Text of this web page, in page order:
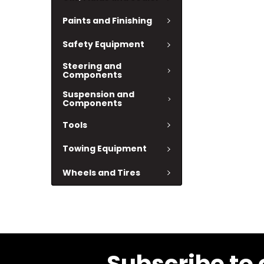
Paints and Finishing
Safety Equipment
Steering and
Components
Suspension and
Components
Tools
Towing Equipment
Wheels and Tires